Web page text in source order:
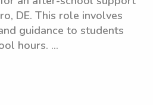
DE. This role involves
guidance to students
hours. ...